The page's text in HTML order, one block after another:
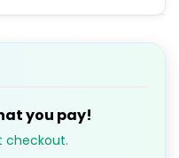
you pay!
checkout.